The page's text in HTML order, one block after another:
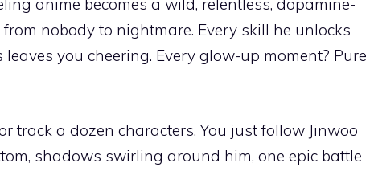
anime becomes a wild, relentless, dopamine-
nobody to nightmare. Every skill he unlocks
leaves you cheering. Every glow-up moment? Pure
track a dozen characters. You just follow Jinwoo
shadows swirling around him, one epic battle